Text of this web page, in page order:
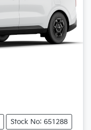
Stock No: 651288